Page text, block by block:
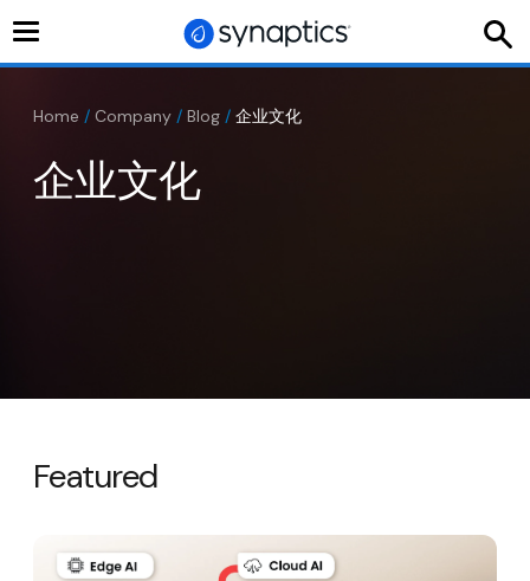
Toggle
Home / Company / Blog / 企业文化
企业文化
Featured